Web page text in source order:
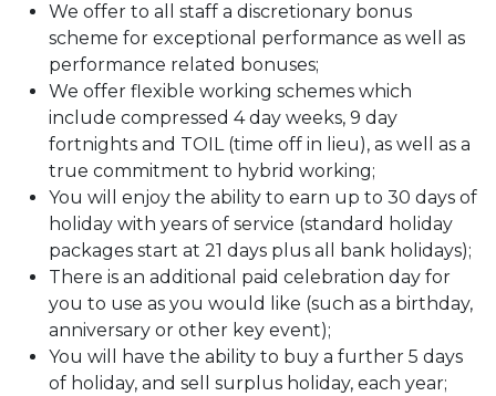
We offer to all staff a discretionary bonus
scheme for exceptional performance as well as
performance related bonuses;
We offer flexible working schemes which
include compressed 4 day weeks, 9 day
fortnights and TOIL (time off in lieu), as well as a
true commitment to hybrid working;
You will enjoy the ability to earn up to 30 days of
holiday with years of service (standard holiday
packages start at 21 days plus all bank holidays);
There is an additional paid celebration day for
you to use as you would like (such as a birthday,
anniversary or other key event);
You will have the ability to buy a further 5 days
of holiday, and sell surplus holiday, each year;